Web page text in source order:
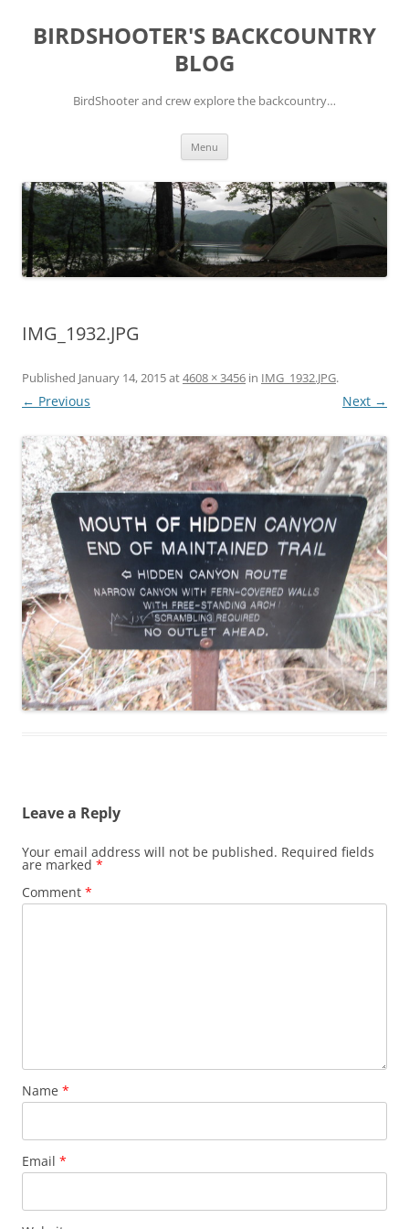
content
BIRDSHOOTER'S BACKCOUNTRY
BLOG
BirdShooter and crew explore the backcountry…
Menu
IMG_1932.JPG
Published January 14, 2015at4608 × 3456 in IMG_1932.JPG.
← Previous Next →
Leave a Reply
Your email address will not be published. Required fields
are marked *
Comment *
Name *
Email *